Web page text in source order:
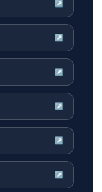
↗
↗
↗
↗
↗
↗